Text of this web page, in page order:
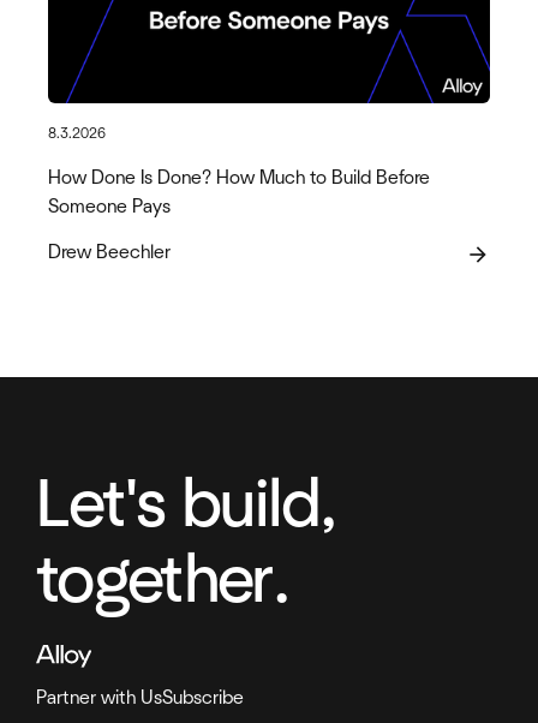
8.3.2026
How Done Is Done? How Much to Build Before
Someone Pays
Drew Beechler arrow_forward
Let's build,
together.
Partner with UsSubscribe